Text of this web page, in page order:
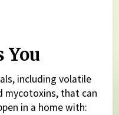
You
including volatile
mycotoxins, that can
in a home with: